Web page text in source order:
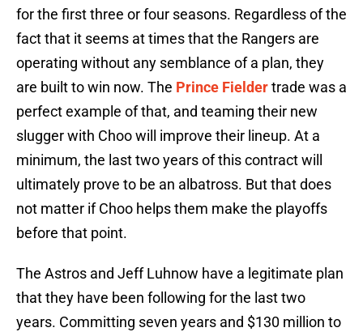
for the first three or four seasons. Regardless of the
fact that it seems at times that the Rangers are
operating without any semblance of a plan, they
are built to win now. The Prince Fieldertrade was a
perfect example of that, and teaming their new
slugger with Choo will improve their lineup. At a
minimum, the last two years of this contract will
ultimately prove to be an albatross. But that does
not matter if Choo helps them make the playoffs
before that point.
The Astros and Jeff Luhnow have a legitimate plan
that they have been following for the last two
years. Committing seven years and $130 million to